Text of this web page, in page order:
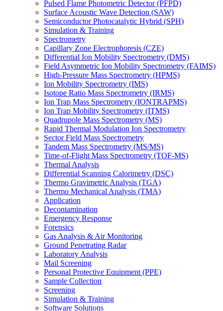
Pulsed Flame Photometric Detector (PFPD)
Surface Acoustic Wave Detection (SAW)
Semiconductor Photocatalytic Hybrid (SPH)
Simulation & Training
Spectrometry
Capillary Zone Electrophoresis (CZE)
Differential Ion Mobility Spectrometry (DMS)
Field Asymmetric Ion Mobility Spectrometry (FAIMS)
High-Pressure Mass Spectrometry (HPMS)
Ion Mobility Spectrometry (IMS)
Isotope Ratio Mass Spectrometry (IRMS)
Ion Trap Mass Spectrometry (IONTRAPMS)
Ion Trap Mobility Spectrometry (ITMS)
Quadrupole Mass Spectrometry (MS)
Rapid Thermal Modulation Ion Spectrometry
Sector Field Mass Spectrometry
Tandem Mass Spectrometry (MS/MS)
Time-of-Flight Mass Spectrometry (TOF-MS)
Thermal Analysis
Differential Scanning Calorimetry (DSC)
Thermo Gravimetric Analysis (TGA)
Thermo Mechanical Analysis (TMA)
Application
Decontamination
Emergency Response
Forensics
Gas Analysis & Air Monitoring
Ground Penetrating Radar
Laboratory Analysis
Mail Screening
Personal Protective Equipment (PPE)
Sample Collection
Screening
Simulation & Training
Software Solutions